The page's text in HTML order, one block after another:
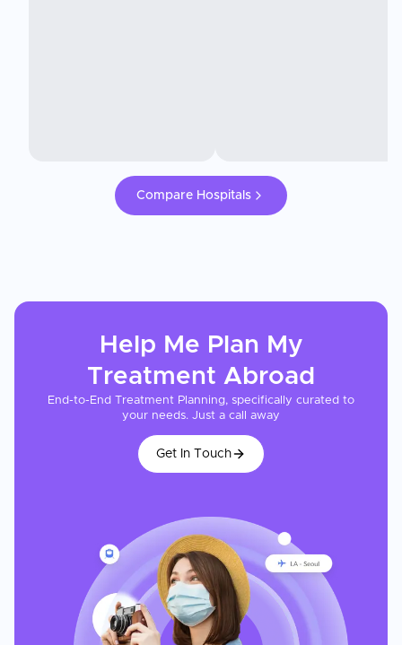
Compare Hospitals
Help Me Plan My
Treatment Abroad
End-to-End Treatment Planning, specifically curated to
your needs. Just a call away
Get In Touch